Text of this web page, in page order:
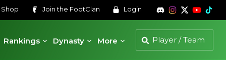
Shop Join the FootClan Login
Rankings
Dynasty More